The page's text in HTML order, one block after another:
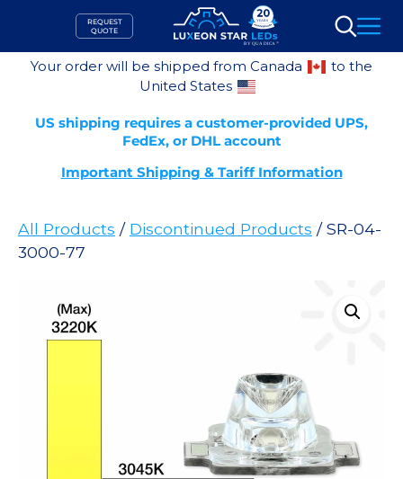
content
REQUEST
QUOTE
Search
Your order will be shipped from Canada
to the
United States
US shipping requires a customer-provided UPS,
FedEx, or DHL account
Important Shipping & Tariff Information
All Products / Discontinued Products / SR-04-
3000-77